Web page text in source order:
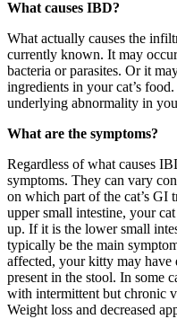
What causes IBD?
What actually causes the
currently known. It may
bacteria or parasites. Or it
ingredients in your cat’s
underlying abnormality in
What are the symptoms?
Regardless of what causes
symptoms. They can vary
on which part of the cat’s GI
upper small intestine, your
up. If it is the lower small
typically be the main
affected, your kitty may
present in the stool. In some
with intermittent but chronic
Weight loss and decreased